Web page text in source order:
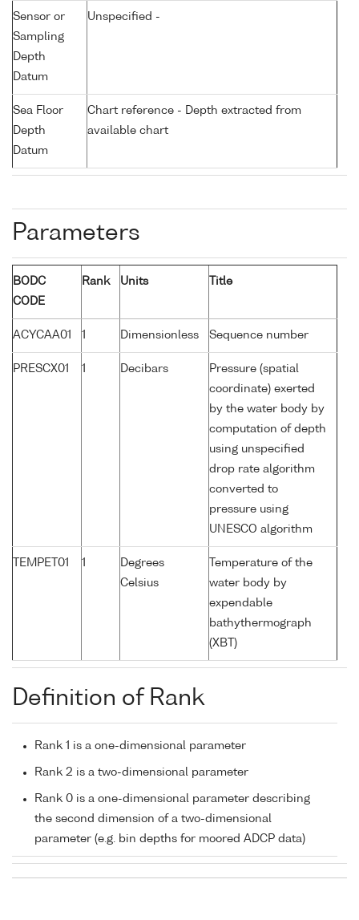
Sensor or
Sampling
Depth
Datum
Unspecified -
Sea Floor
Depth
Datum
Chart reference - Depth extracted from
available chart
Parameters
BODC
CODE
Rank Units Title
ACYCAA01 1 Dimensionless Sequence number
PRESCX01 1 Decibars
Pressure (spatial
coordinate) exerted
by the water body by
computation of depth
using unspecified
drop rate algorithm
converted to
pressure using
UNESCO algorithm
TEMPET01 1
Degrees
Celsius
Temperature of the
water body by
expendable
bathythermograph
(XBT)
Definition of Rank
Rank 1 is a one-dimensional parameter
Rank 2 is a two-dimensional parameter
Rank 0 is a one-dimensional parameter describing
the second dimension of a two-dimensional
parameter (e.g. bin depths for moored ADCP data)